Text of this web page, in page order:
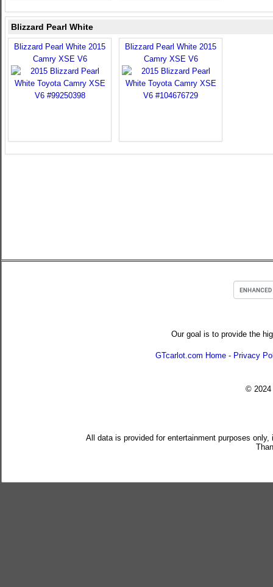
Blizzard Pearl White
Blizzard Pearl White 2015
Camry XSE V6
Blizzard Pearl White 2015
Camry XSE V6
Our goal is to provide the
GTcarlot.com Home - Privacy
© 2024
All data is provided for entertainment purposes